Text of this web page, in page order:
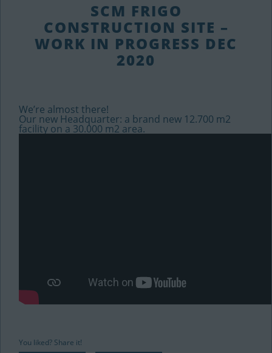
SCM FRIGO
CONSTRUCTION SITE –
WORK IN PROGRESS DEC
2020
We’re almost there!
Our new Headquarter: a brand new 12.700 m2
facility on a 30.000 m2 area.
You liked? Share it!